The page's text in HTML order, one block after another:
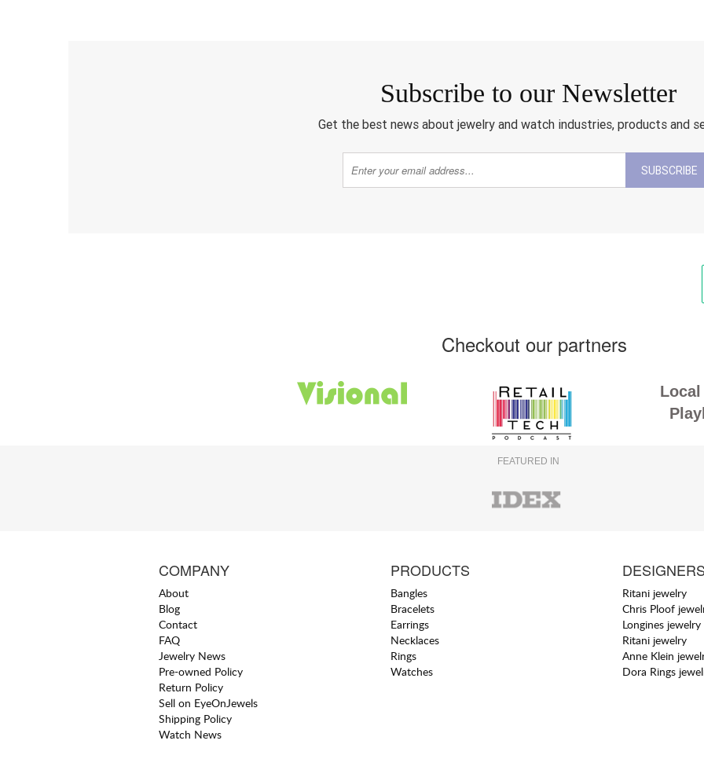
Subscribe to our Newsletter
Get the best news about jewelry and watch industries, products and
SUBSCRIBE
Checkout our partners
Local
FEATURED IN
COMPANY
About
Blog
Contact
FAQ
Jewelry News
Pre-owned Policy
Return Policy
Sell on EyeOnJewels
Shipping Policy
Watch News
PRODUCTS
Bangles
Bracelets
Earrings
Necklaces
Rings
Watches
DESIGNERS
Ritani jewelry
Chris Ploof
Longines jewelry
Ritani jewelry
Anne Klein
Dora Rings